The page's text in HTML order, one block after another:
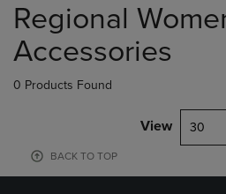
products
Regional
Accessories
0 Products Found
View 30
BACK TO TOP